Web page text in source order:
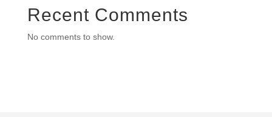
Recent Comments
No comments to show.